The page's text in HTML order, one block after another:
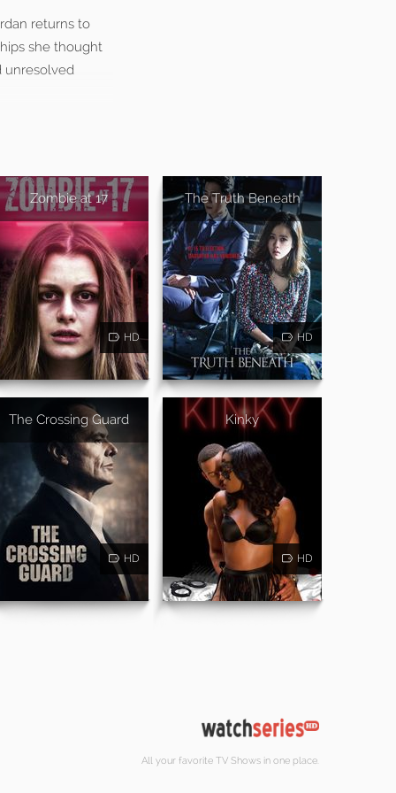
returns to
she thought
unresolved
Zombie at 17
HD
The Truth Beneath
HD
The Crossing Guard
HD
Kinky
HD
All your favorite TV Shows in one place.